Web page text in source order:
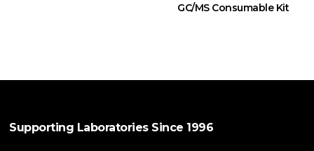
GC/MS Consumable Kit
Supporting Laboratories Since 1996